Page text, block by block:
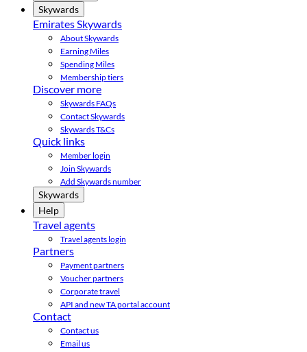
Skywards
Emirates Skywards
About Skywards
Earning Miles
Spending Miles
Membership tiers
Discover more
Skywards FAQs
Contact Skywards
Skywards T&Cs
Quick links
Member login
Join Skywards
Add Skywards number
Skywards
Help
Travel agents
Travel agents login
Partners
Payment partners
Voucher partners
Corporate travel
API and new TA portal account
Contact
Contact us
Email us